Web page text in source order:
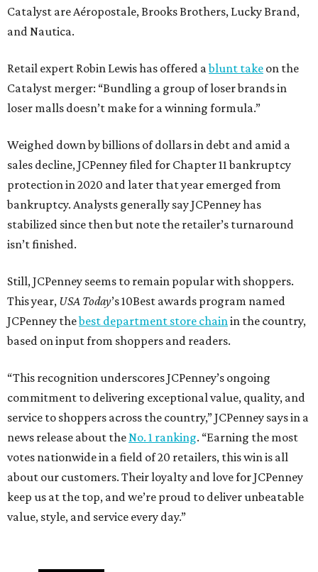
Catalyst are Aéropostale, Brooks Brothers, Lucky Brand,
and Nautica.
Retail expert Robin Lewis has offered ablunt take on the
Catalyst merger: “Bundling a group of loser brands in
loser malls doesn’t make for a winning formula.”
Weighed down by billions of dollars in debt and amid a
sales decline, JCPenney filed for Chapter 11 bankruptcy
protection in 2020 and later that year emerged from
bankruptcy. Analysts generally say JCPenney has
stabilized since then but note the retailer’s turnaround
isn’t finished.
Still, JCPenney seems to remain popular with shoppers.
This year, USA Today’s 10Best awards program named
JCPenney thebest department store chainin the country,
based on input from shoppers and readers.
“This recognition underscores JCPenney’s ongoing
commitment to delivering exceptional value, quality, and
service to shoppers across the country,” JCPenney says in a
news release about theNo. 1 ranking. “Earning the most
votes nationwide in a field of 20 retailers, this win is all
about our customers. Their loyalty and love for JCPenney
keep us at the top, and we’re proud to deliver unbeatable
value, style, and service every day.”